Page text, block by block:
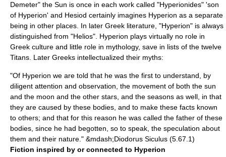
Demeter" the Sun is once in each work called "Hyperionides" 'son
of Hyperion' and Hesiod certainly imagines Hyperion as a separate
being in other places. In later Greek literature, "Hyperion" is always
distinguished from "Helios". Hyperion plays virtually no role in
Greek culture and little role in mythology, save in lists of the twelve
Titans. Later Greeks intellectualized their myths:
"Of Hyperion we are told that he was the first to understand, by
diligent attention and observation, the movement of both the sun
and the moon and the other stars, and the seasons as well, in that
they are caused by these bodies, and to make these facts known
to others; and that for this reason he was called the father of these
bodies, since he had begotten, so to speak, the speculation about
them and their nature." &mdash;Diodorus Siculus (5.67.1)
Fiction inspired by or connected to Hyperion